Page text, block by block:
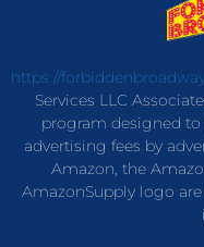
https://
Services LLC
program designed to
advertising fees by
Amazon, the
AmazonSupply logo